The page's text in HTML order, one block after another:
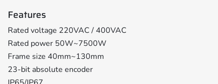
Features
Rated voltage 220VAC / 400VAC
Rated power 50W~7500W
Frame size 40mm~130mm
23-bit absolute encoder